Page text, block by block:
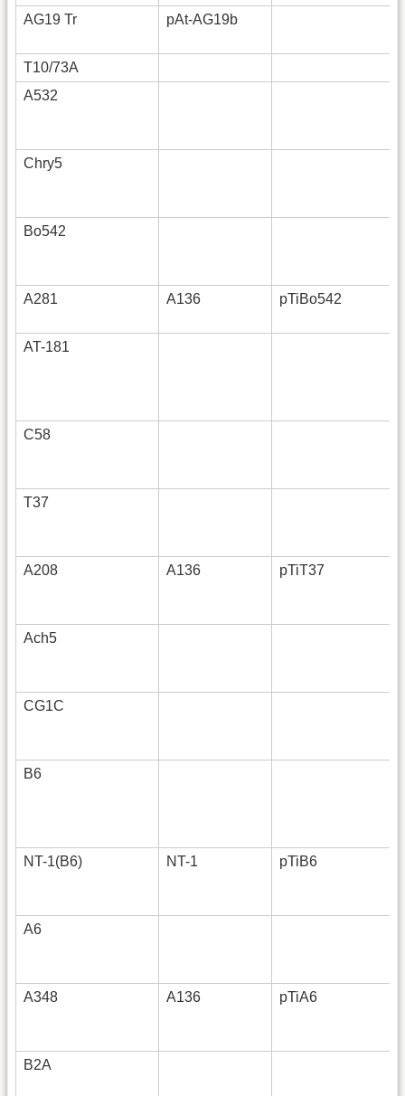
AG19 Tr
pAt-AG19b
T10/73A
A532
Chry5
Bo542
A281 A136 pTiBo542
AT-181
C58
T37
A208 A136 pTiT37
Ach5
CG1C
B6
NT-1(B6) NT-1 pTiB6
A6
A348 A136 pTiA6
B2A